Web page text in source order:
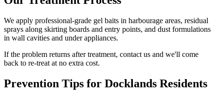
We apply professional-grade gel baits in harbourage areas, residual
sprays along skirting boards and entry points, and dust formulations
in wall cavities and under appliances.
If the problem returns after treatment, contact us and we'll come
back to re-treat at no extra cost.
Prevention Tips for Docklands Residents